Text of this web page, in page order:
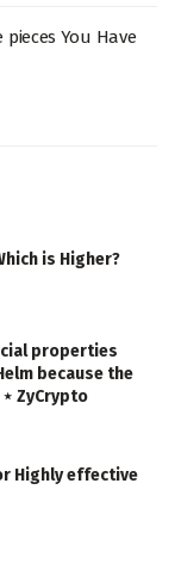
pieces You Have
is Higher?
properties
because the
ZyCrypto
Highly effective